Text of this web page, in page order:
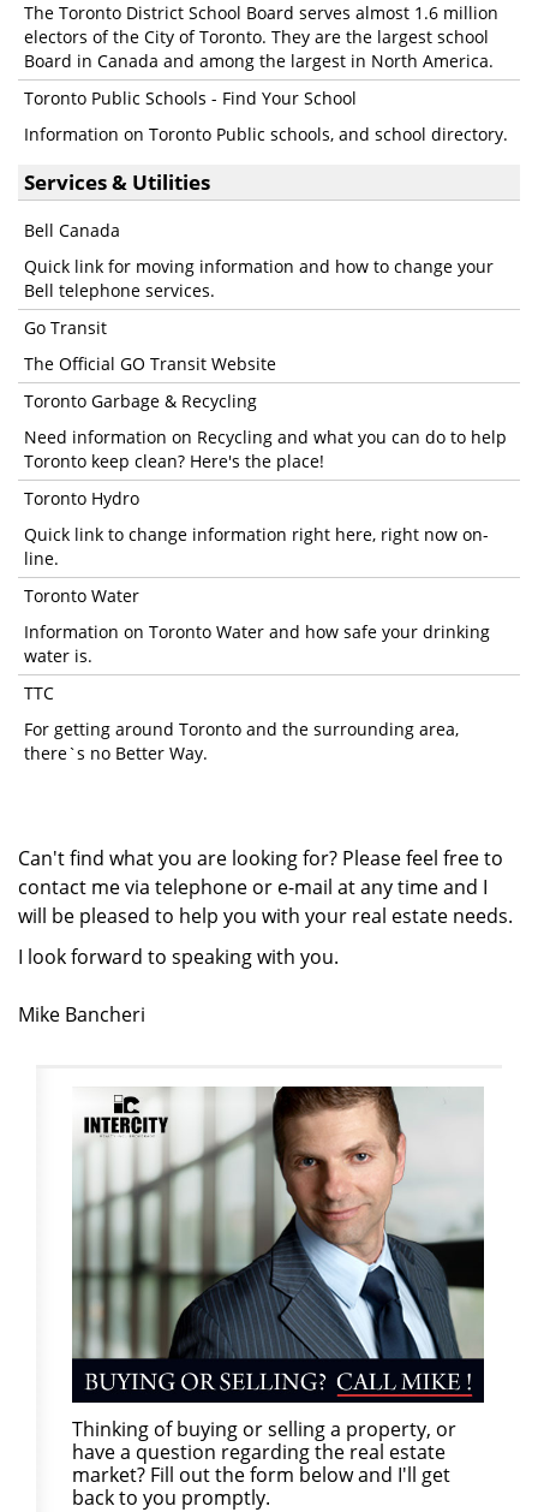
The Toronto District School Board serves almost 1.6 million
electors of the City of Toronto. They are the largest school
Board in Canada and among the largest in North America.
Toronto Public Schools - Find Your School
Information on Toronto Public schools, and school directory.
Services & Utilities
Bell Canada
Quick link for moving information and how to change your
Bell telephone services.
Go Transit
The Official GO Transit Website
Toronto Garbage & Recycling
Need information on Recycling and what you can do to help
Toronto keep clean? Here's the place!
Toronto Hydro
Quick link to change information right here, right now on-
line.
Toronto Water
Information on Toronto Water and how safe your drinking
water is.
TTC
For getting around Toronto and the surrounding area,
there`s no Better Way.
Can't find what you are looking for? Please feel free to
contact me via telephone or e-mail at any time and I
will be pleased to help you with your real estate needs.
I look forward to speaking with you.
Mike Bancheri
Thinking of buying or selling a property, or
have a question regarding the real estate
market? Fill out the form below and I'll get
back to you promptly.